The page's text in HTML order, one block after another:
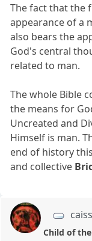
The fact that the
appearance of a
also bears the
God's central
related to man.
The whole Bible
the means for
Uncreated and
Himself is man.
end of history
and collective
Child of